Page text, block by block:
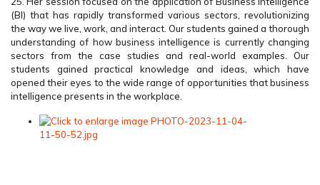
(BI) that has rapidly transformed various sectors, revolutionizing
the way we live, work, and interact. Our students gained a thorough
understanding of how business intelligence is currently changing
sectors from the case studies and real-world examples. Our
students gained practical knowledge and ideas, which have
opened their eyes to the wide range of opportunities that business
intelligence presents in the workplace.